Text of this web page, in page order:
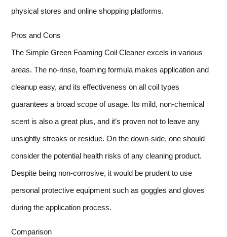
physical stores and online shopping platforms.
Pros and Cons
The Simple Green Foaming Coil Cleaner excels in various
areas. The no-rinse, foaming formula makes application and
cleanup easy, and its effectiveness on all coil types
guarantees a broad scope of usage. Its mild, non-chemical
scent is also a great plus, and it’s proven not to leave any
unsightly streaks or residue. On the down-side, one should
consider the potential health risks of any cleaning product.
Despite being non-corrosive, it would be prudent to use
personal protective equipment such as goggles and gloves
during the application process.
Comparison